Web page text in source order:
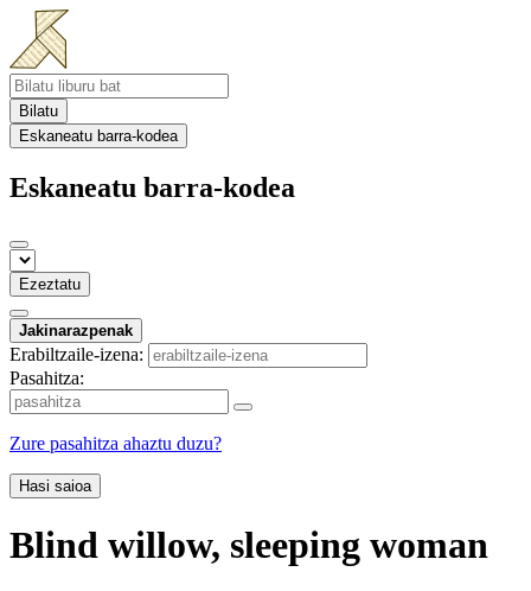
Bilatu
Eskaneatu barra-kodea
Eskaneatu barra-kodea
Ezeztatu
Jakinarazpenak
Erabiltzaile-izena:
Pasahitza:
Zure pasahitza ahaztu duzu?
Hasi saioa
Blind willow, sleeping woman